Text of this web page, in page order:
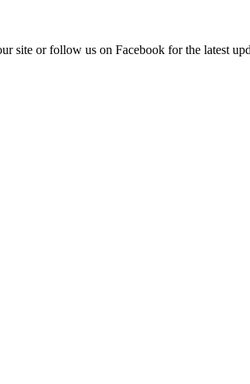
site or follow us on Facebook for the latest